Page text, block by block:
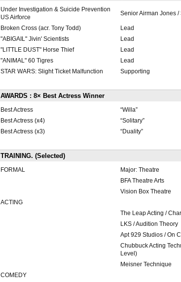
Under Investigation & Suicide Prevention
US Airforce
Senior Airman Jones /
Broken Cross (acr. Tony Todd) Lead
"ABIGAIL" Jivin' Scientists
Lead
"LITTLE DUST" Horse Thief
Lead
"ANIMAL" 60 Tigres
Lead
STAR WARS: Slight Ticket Malfunction
Supporting
AWARDS : 8× Best Actress Winner
Best Actress “Willa”
Best Actress (x4)
“Solitary”
Best Actress (x3)
“Duality”
TRAINING. (Selected)
FORMAL Major: Theatre
BFA Theatre Arts
Vision Box Theatre
ACTING
The Leap Acting /
LKS / Audition Theory
Apt 929 Studios / On
Chubbuck Acting
Level)
Meisner Technique
COMEDY